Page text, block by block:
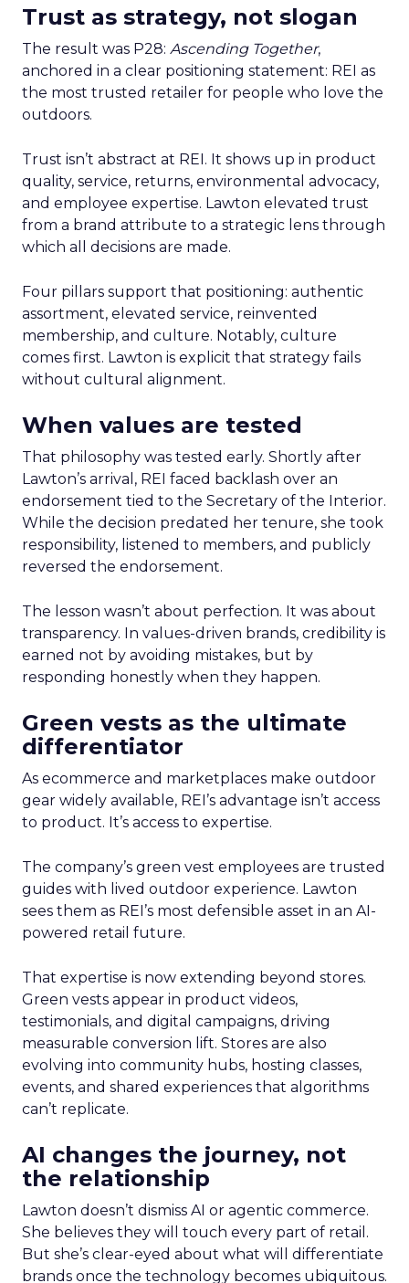
Trust as strategy, not slogan
The result was P28: Ascending Together,
anchored in a clear positioning statement: REI as
the most trusted retailer for people who love the
outdoors.
Trust isn’t abstract at REI. It shows up in product
quality, service, returns, environmental advocacy,
and employee expertise. Lawton elevated trust
from a brand attribute to a strategic lens through
which all decisions are made.
Four pillars support that positioning: authentic
assortment, elevated service, reinvented
membership, and culture. Notably, culture
comes first. Lawton is explicit that strategy fails
without cultural alignment.
When values are tested
That philosophy was tested early. Shortly after
Lawton’s arrival, REI faced backlash over an
endorsement tied to the Secretary of the Interior.
While the decision predated her tenure, she took
responsibility, listened to members, and publicly
reversed the endorsement.
The lesson wasn’t about perfection. It was about
transparency. In values-driven brands, credibility is
earned not by avoiding mistakes, but by
responding honestly when they happen.
Green vests as the ultimate
differentiator
As ecommerce and marketplaces make outdoor
gear widely available, REI’s advantage isn’t access
to product. It’s access to expertise.
The company’s green vest employees are trusted
guides with lived outdoor experience. Lawton
sees them as REI’s most defensible asset in an AI-
powered retail future.
That expertise is now extending beyond stores.
Green vests appear in product videos,
testimonials, and digital campaigns, driving
measurable conversion lift. Stores are also
evolving into community hubs, hosting classes,
events, and shared experiences that algorithms
can’t replicate.
AI changes the journey, not
the relationship
Lawton doesn’t dismiss AI or agentic commerce.
She believes they will touch every part of retail.
But she’s clear-eyed about what will differentiate
brands once the technology becomes ubiquitous.